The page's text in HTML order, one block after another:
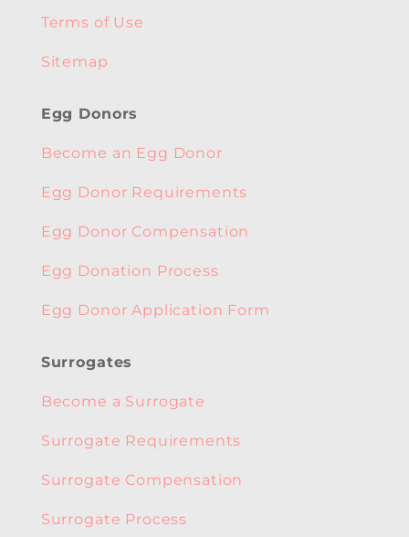
Terms of Use
Sitemap
Egg Donors
Become an Egg Donor
Egg Donor Requirements
Egg Donor Compensation
Egg Donation Process
Egg Donor Application Form
Surrogates
Become a Surrogate
Surrogate Requirements
Surrogate Compensation
Surrogate Process